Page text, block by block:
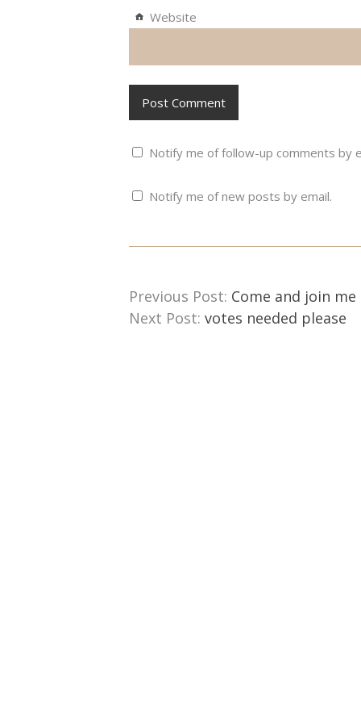
Website
Notify me of follow-up comments by
Notify me of new posts by email.
Previous Post: Come and join
Next Post: votes needed please